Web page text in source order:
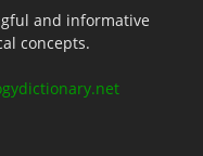
and informative
concepts.